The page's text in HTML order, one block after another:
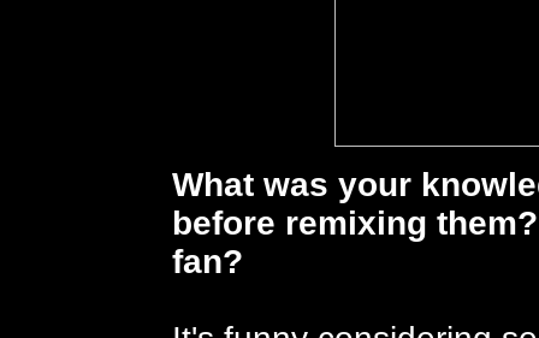
What was your
before remixing
fan?